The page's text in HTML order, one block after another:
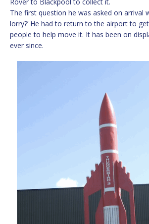
The first question he was asked on arrival
lorry?’ He had to return to the airport to
people to help move it. It has been on
ever since.